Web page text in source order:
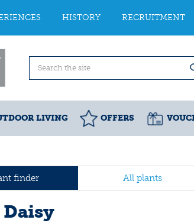
HISTORY RECRUITMENT
LIVING OFFERS
finder All plants